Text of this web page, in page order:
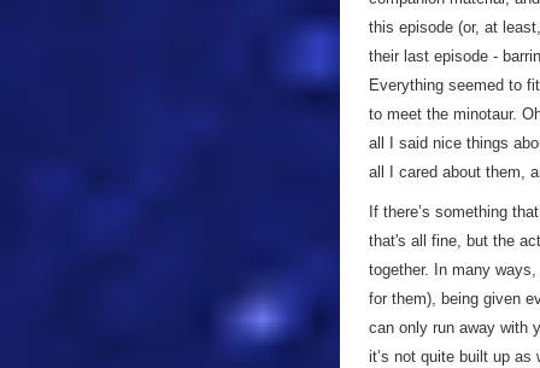
this episode (or, at
their last episode -
Everything seemed to
to meet the minotaur.
all I said nice things
all I cared about them,
If there’s something
that's all fine, but the
together. In many
for them), being given
can only run away with
it’s not quite built up